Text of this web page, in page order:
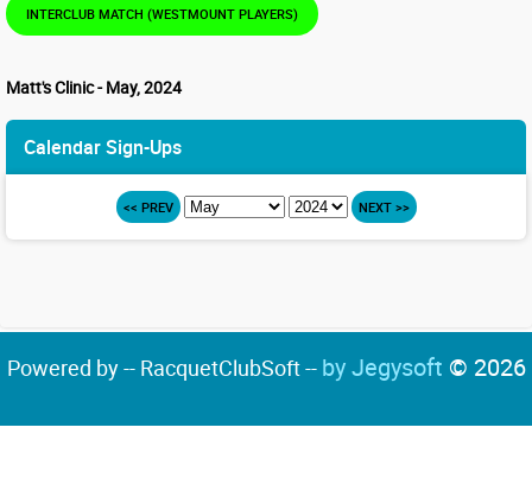
INTERCLUB MATCH (WESTMOUNT PLAYERS)
Matt's Clinic - May, 2024
Calendar Sign-Ups
<< PREV NEXT >>
Powered by -- RacquetClubSoft -- by Jegysoft © 2026